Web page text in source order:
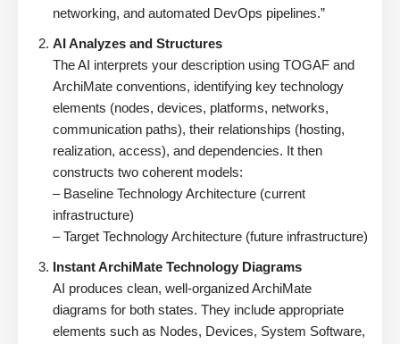
networking, and automated DevOps pipelines.”
AI Analyzes and Structures
The AI interprets your description using TOGAF and
ArchiMate conventions, identifying key technology
elements (nodes, devices, platforms, networks,
communication paths), their relationships (hosting,
realization, access), and dependencies. It then
constructs two coherent models:
– Baseline Technology Architecture (current
infrastructure)
– Target Technology Architecture (future infrastructure)
Instant ArchiMate Technology Diagrams
AI produces clean, well-organized ArchiMate
diagrams for both states. They include appropriate
elements such as Nodes, Devices, System Software,